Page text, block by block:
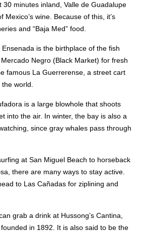
30 minutes inland, Valle de Guadalupe
Mexico’s wine. Because of this, it’s
and “Baja Med” food.
Ensenada is the birthplace of the fish
Negro (Black Market) for fresh
famous La Guerrerense, a street cart
world.
is a large blowhole that shoots
into the air. In winter, the bay is also a
since gray whales pass through
at San Miguel Beach to horseback
there are many ways to stay active.
to Las Cañadas for ziplining and
grab a drink at Hussong’s Cantina,
in 1892. It is also said to be the